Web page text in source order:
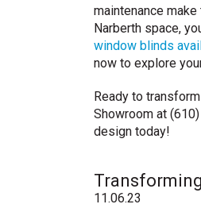
maintenance
Narberth space,
window blinds
now to explore
Ready to
Showroom at
design today!
11.06.23